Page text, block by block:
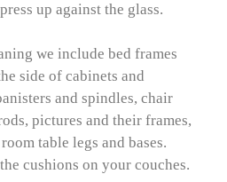
up against the glass.
we include bed frames
side of cabinets and
and spindles, chair
pictures and their frames,
table legs and bases.
cushions on your couches.